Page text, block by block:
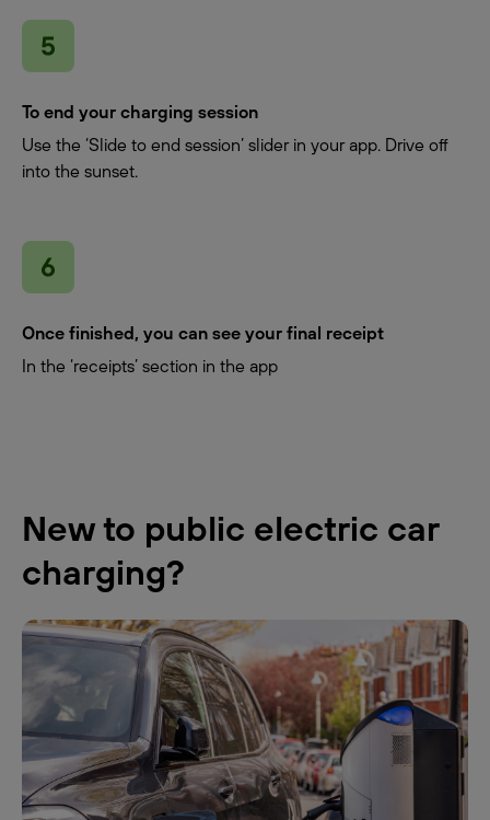
To end your charging session
Use the ‘Slide to end session’ slider in your app. Drive off
into the sunset.
Once finished, you can see your final receipt
In the ‘receipts’ section in the app
New to public electric car
charging?